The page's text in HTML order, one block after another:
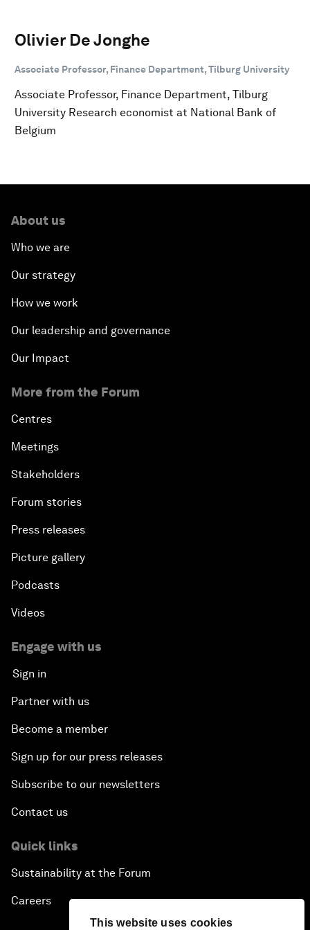
This website uses cookies
Olivier De Jonghe
Associate Professor, Finance Department, Tilburg University
Associate Professor, Finance Department, Tilburg
University Research economist at National Bank of
Belgium
About us
Who we are
Our strategy
How we work
Our leadership and governance
Our Impact
More from the Forum
Centres
Meetings
Stakeholders
Forum stories
Press releases
Picture gallery
Podcasts
Videos
Engage with us
Sign in
Partner with us
Become a member
Sign up for our press releases
Subscribe to our newsletters
Contact us
Quick links
Sustainability at the Forum
Careers